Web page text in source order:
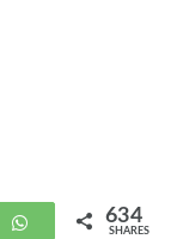
WhatsApp
634
SHARES